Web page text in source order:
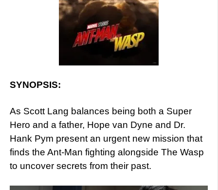
SYNOPSIS:
As Scott Lang balances being both a Super
Hero and a father, Hope van Dyne and Dr.
Hank Pym present an urgent new mission that
finds the Ant-Man fighting alongside The Wasp
to uncover secrets from their past.